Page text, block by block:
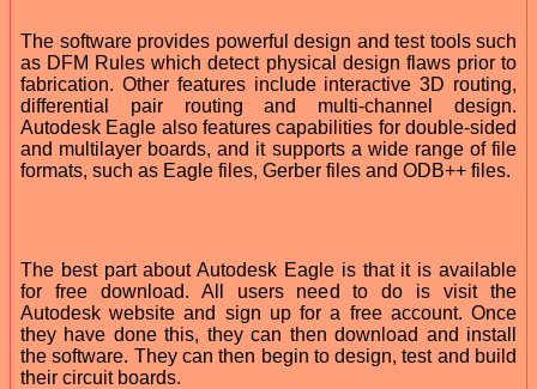
The software provides powerful design and test tools such
as DFM Rules which detect physical design flaws prior to
fabrication. Other features include interactive 3D routing,
differential pair routing and multi-channel design.
Autodesk Eagle also features capabilities for double-sided
and multilayer boards, and it supports a wide range of file
formats, such as Eagle files, Gerber files and ODB++ files.
The best part about Autodesk Eagle is that it is available
for free download. All users need to do is visit the
Autodesk website and sign up for a free account. Once
they have done this, they can then download and install
the software. They can then begin to design, test and build
their circuit boards.